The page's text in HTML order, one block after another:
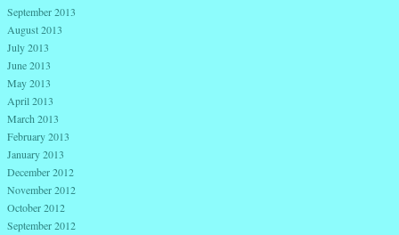
September 2013
August 2013
July 2013
June 2013
May 2013
April 2013
March 2013
February 2013
January 2013
December 2012
November 2012
October 2012
September 2012